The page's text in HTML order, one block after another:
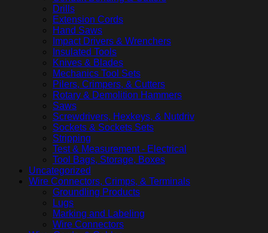
Drills
Extension Cords
Hand Saws
Impact Drivers & Wrenchers
Insulated Tools
Knives & Blades
Mechanics Tool Sets
Pilers, Crimpers, & Cutters
Rotary & Demolition Hammers
Saws
Screwdrivers, Hexkeys, & Nutdriv
Sockets & Sockets Sets
Stripping
Test & Measurement - Electrical
Tool Bags, Storage, Boxes
Uncategorized
Wire Connectors, Crimps, & Terminals
Groundling Products
Lugs
Marking and Labeling
Wire Connectors